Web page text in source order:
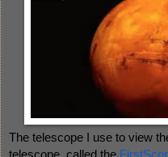
The telescope I use to view